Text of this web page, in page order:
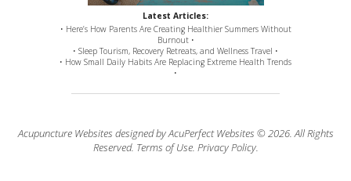
Latest Articles:
• Here’s How Parents Are Creating Healthier Summers Without
Burnout •
• Sleep Tourism, Recovery Retreats, and Wellness Travel •
• How Small Daily Habits Are Replacing Extreme Health Trends
•
Acupuncture Websites designed by AcuPerfect Websites © 2026. All Rights
Reserved. Terms of Use. Privacy Policy.